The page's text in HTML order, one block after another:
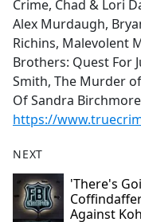
Crime, Chad & Lori
Alex Murdaugh,
Richins, Malevolent
Brothers: Quest For
Smith, The Murder
Of Sandra
https://
NEXT
'There's
Against